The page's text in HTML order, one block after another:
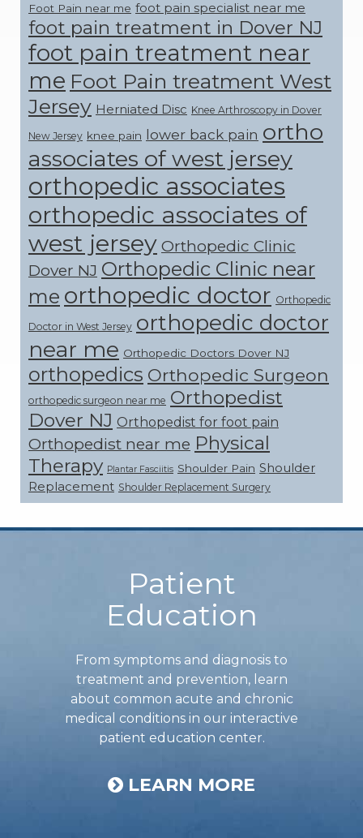
Foot Pain near me foot pain specialist near me
foot pain treatment in Dover NJ
foot pain treatment near
me Foot Pain treatment West
Jersey Herniated Disc Knee Arthroscopy in Dover
New Jersey knee pain lower back pain ortho
associates of west jersey
orthopedic associates
orthopedic associates of
west jersey Orthopedic Clinic
Dover NJ Orthopedic Clinic near
me orthopedic doctor Orthopedic
Doctor in West Jersey orthopedic doctor
near me Orthopedic Doctors Dover NJ
orthopedics Orthopedic Surgeon
orthopedic surgeon near me Orthopedist
Dover NJ Orthopedist for foot pain
Orthopedist near me Physical
Therapy Plantar Fasciitis Shoulder Pain Shoulder
Replacement Shoulder Replacement Surgery
Footer
Patient
Education
From symptoms and diagnosis to
treatment and prevention, learn
about common acute and chronic
medical conditions in our interactive
patient education center.
LEARN MORE